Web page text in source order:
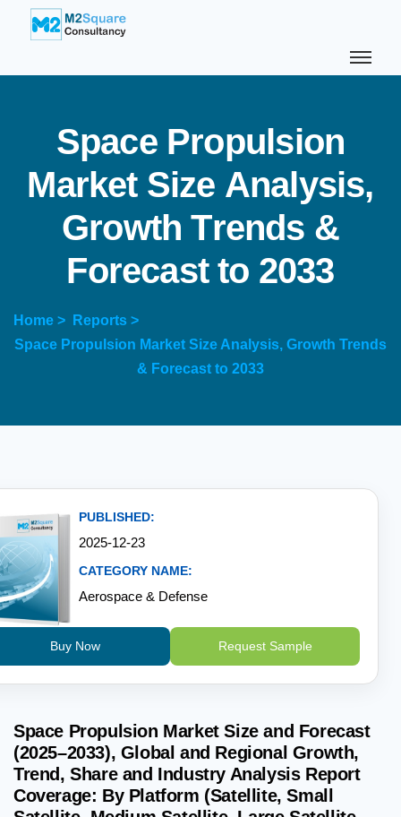
Space Propulsion
Market Size Analysis,
Growth Trends &
Forecast to 2033
Home >
Reports >
Space Propulsion Market Size Analysis, Growth Trends
& Forecast to 2033
PUBLISHED:
2025-12-23
CATEGORY NAME:
Aerospace & Defense
Buy Now Request Sample
Space Propulsion Market Size and Forecast
(2025–2033), Global and Regional Growth,
Trend, Share and Industry Analysis Report
Coverage: By Platform (Satellite, Small